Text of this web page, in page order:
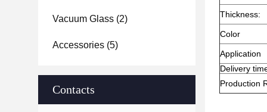
Vacuum Glass (2)
Accessories (5)
Contacts
Thickness:
Color
Application
Delivery
Production